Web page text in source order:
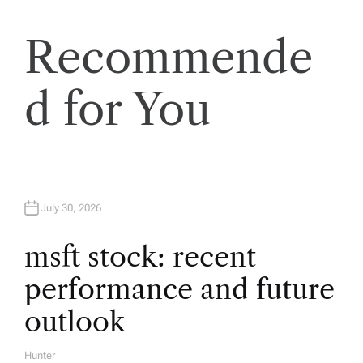
a
v
i
a
t
i
o
Recommende
d for You
July 30, 2026
msft stock: recent
performance and future
outlook
A
Hunter